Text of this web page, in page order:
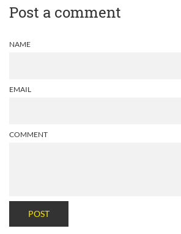
Post a comment
NAME
EMAIL
COMMENT
POST